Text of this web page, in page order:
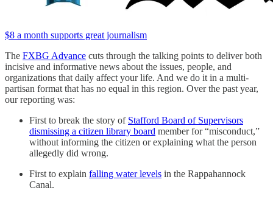
$8 a month supports great journalism
The FXBG Advance cuts through the talking points to deliver both
incisive and informative news about the issues, people, and
organizations that daily affect your life. And we do it in a multi-
partisan format that has no equal in this region. Over the past year,
our reporting was:
First to break the story of Stafford Board of Supervisors
dismissing a citizen library board member for “misconduct,”
without informing the citizen or explaining what the person
allegedly did wrong.
First to explain falling water levels in the Rappahannock
Canal.